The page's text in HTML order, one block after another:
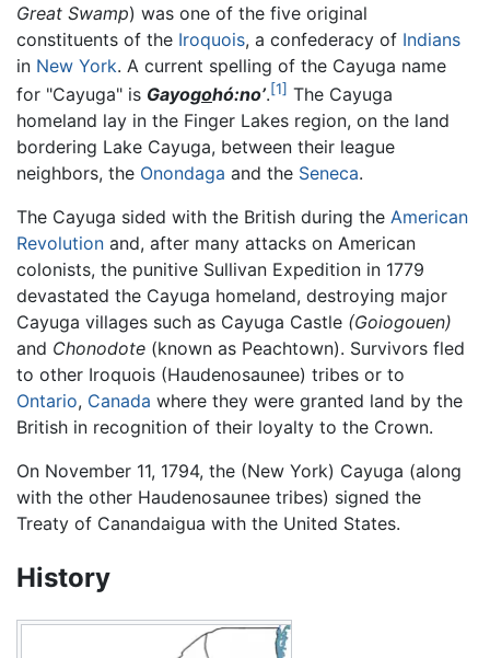
Great Swamp) was one of the five original
constituents of the Iroquois, a confederacy of Indians
in New York. A current spelling of the Cayuga name
for "Cayuga" is Gayogohó:no’.[1] The Cayuga
homeland lay in the Finger Lakes region, on the land
bordering Lake Cayuga, between their league
neighbors, the Onondaga and the Seneca.
The Cayuga sided with the British during the American
Revolution and, after many attacks on American
colonists, the punitive Sullivan Expedition in 1779
devastated the Cayuga homeland, destroying major
Cayuga villages such as Cayuga Castle (Goiogouen)
and Chonodote (known as Peachtown). Survivors fled
to other Iroquois (Haudenosaunee) tribes or to
Ontario, Canada where they were granted land by the
British in recognition of their loyalty to the Crown.
On November 11, 1794, the (New York) Cayuga (along
with the other Haudenosaunee tribes) signed the
Treaty of Canandaigua with the United States.
History